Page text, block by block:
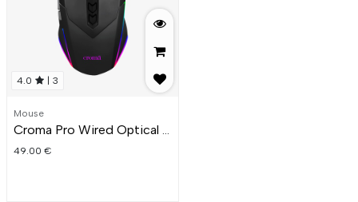
4.0 | 3
Mouse
49.00 €